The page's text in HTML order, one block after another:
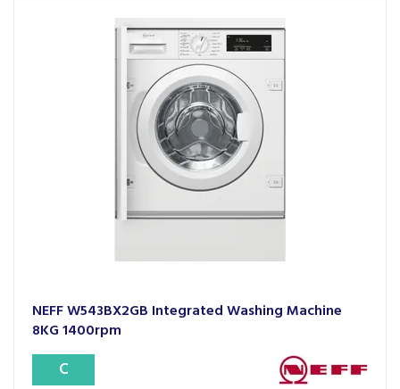
NEFF W543BX2GB Integrated Washing Machine
8KG 1400rpm
C